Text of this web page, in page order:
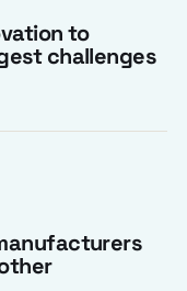
to
challenges